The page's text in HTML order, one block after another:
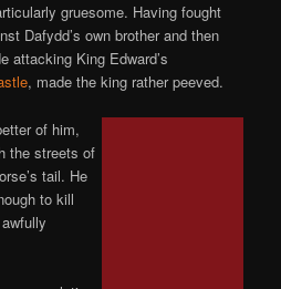
gruesome. Having fought
Dafydd’s own brother and then
attacking King Edward’s
, made the king rather peeved.
of him,
the streets of
tail. He
to kill